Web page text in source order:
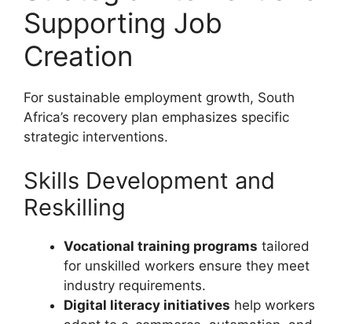
Supporting Job
Creation
For sustainable employment growth, South
Africa’s recovery plan emphasizes specific
strategic interventions.
Skills Development and
Reskilling
Vocational training programs tailored
for unskilled workers ensure they meet
industry requirements.
Digital literacy initiatives help workers